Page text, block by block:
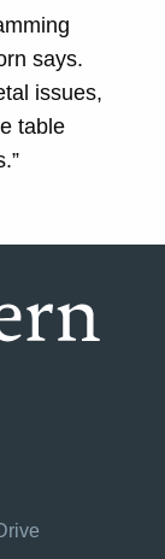
says.
issues,
table